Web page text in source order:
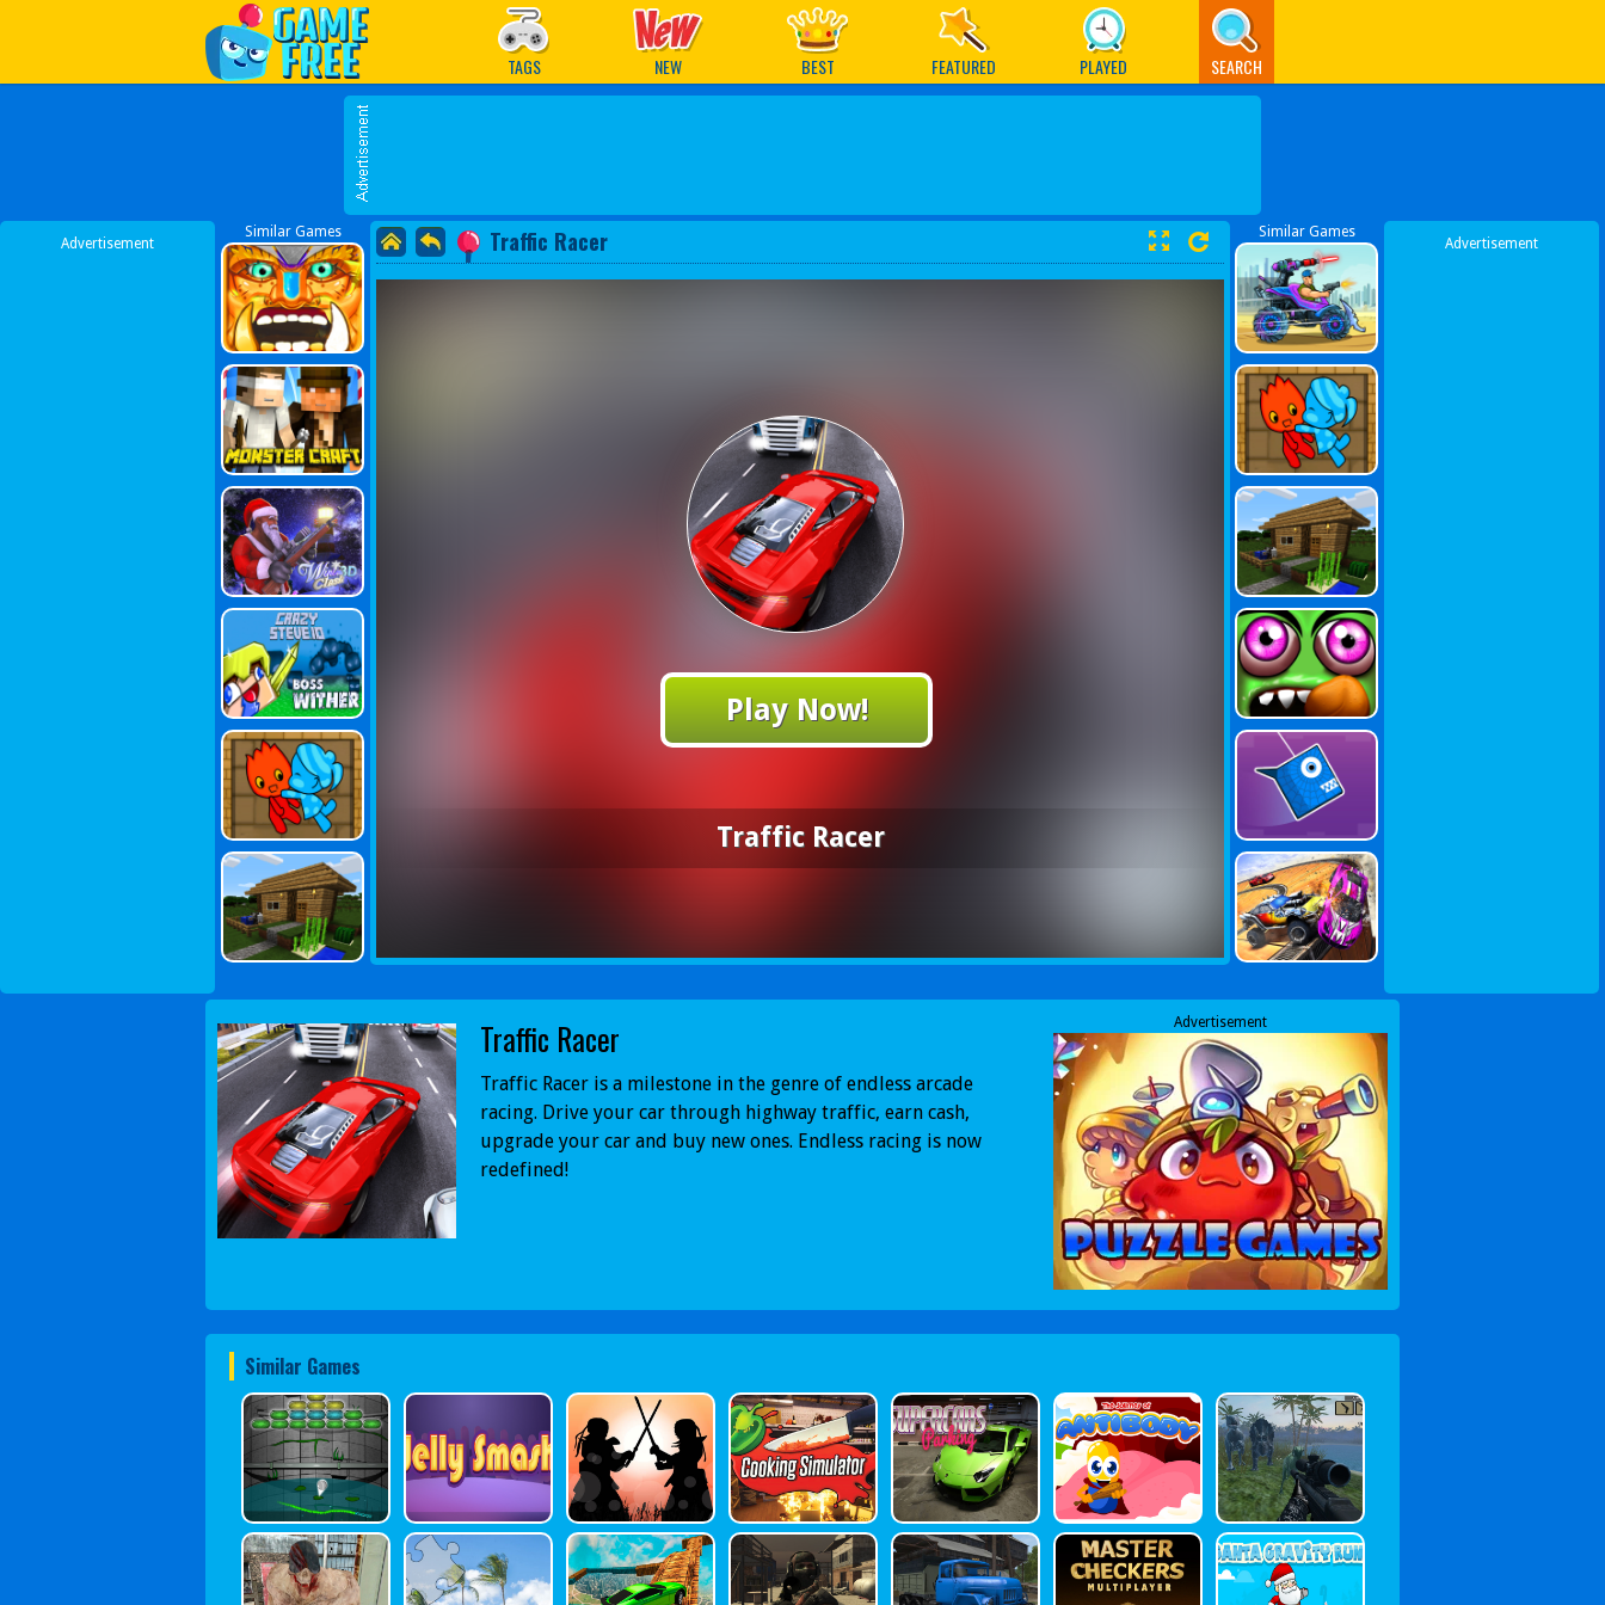
Play Best Free Online Games
TAGS NEW BEST FEATURED PLAYED SEARCH
Advertisement
Similar Games Traffic Racer
Play Now!
Traffic Racer
Similar Games
Advertisement
Traffic Racer
Traffic Racer is a milestone in the genre of endless arcade
racing. Drive your car through highway traffic, earn cash,
upgrade your car and buy new ones. Endless racing is now
redefined!
Advertisement
Similar Games